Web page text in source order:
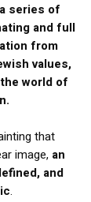
series of
and full
from
values,
world of
that
image, an
and
.